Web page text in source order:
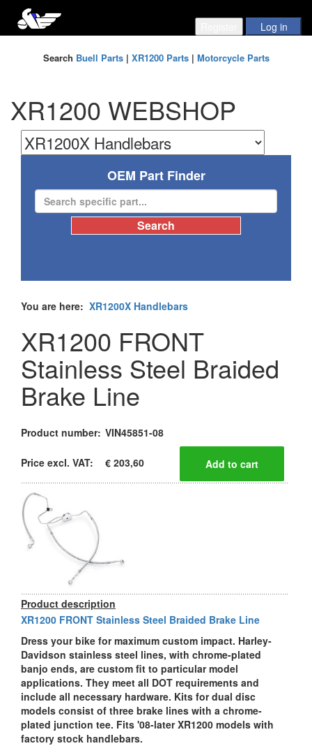
Search Buell Parts| XR1200 Parts| Motorcycle Parts
XR1200 WEBSHOP
OEM Part Finder
You are here: XR1200X Handlebars
XR1200 FRONT
Stainless Steel Braided
Brake Line
Product number: VIN45851-08
Price excl. VAT: € 203,60
Product description
XR1200 FRONT Stainless Steel Braided Brake Line
Dress your bike for maximum custom impact. Harley-
Davidson stainless steel lines, with chrome-plated
banjo ends, are custom fit to particular model
applications. They meet all DOT requirements and
include all necessary hardware. Kits for dual disc
models consist of three brake lines with a chrome-
plated junction tee. Fits '08-later XR1200 models with
factory stock handlebars.